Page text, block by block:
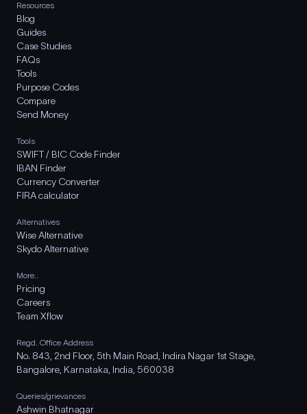
Resources
Blog
Guides
Case Studies
FAQs
Tools
Purpose Codes
Compare
Send Money
Tools
SWIFT / BIC Code Finder
IBAN Finder
Currency Converter
FIRA calculator
Alternatives
Wise Alternative
Skydo Alternative
More..
Pricing
Careers
Team Xflow
Regd. Office Address
No. 843, 2nd Floor, 5th Main Road, Indira Nagar 1st Stage,
Bangalore, Karnataka, India, 560038
Queries/grievances
Ashwin Bhatnagar